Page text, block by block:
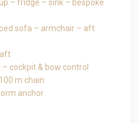
– fridge – sink – bespoke
sofa – armchair – aft
aft
cockpit & bow control
m chain
anchor